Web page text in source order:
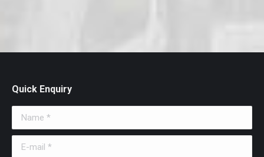
Quick Enquiry
Name *
E-mail *